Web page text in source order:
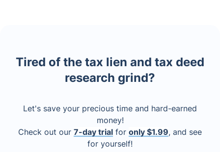
Tired of the tax lien and tax deed
research grind?
Let's save your precious time and hard-earned
money!
Check out our 7-day trial for only $1.99, and see
for yourself!